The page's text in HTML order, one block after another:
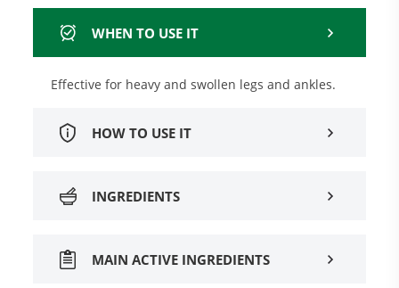
WHEN TO USE IT
Effective for heavy and swollen legs and ankles.
HOW TO USE IT
INGREDIENTS
MAIN ACTIVE INGREDIENTS